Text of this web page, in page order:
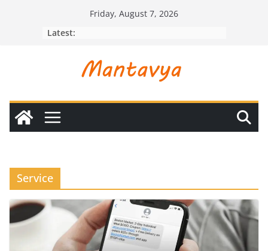
Friday, August 7, 2026
Latest:
Service